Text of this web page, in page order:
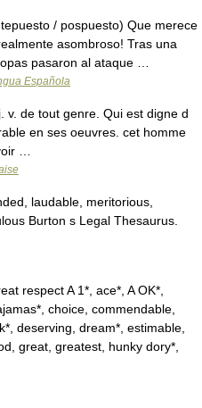
/ pospuesto) Que merece
asombroso! Tras una
pasaron al ataque …
Española
v. de tout genre. Qui est digne d
en ses oeuvres. cet homme
…
laudable, meritorious,
Burton s Legal Thesaurus.
respect A 1*, ace*, A OK*,
choice, commendable,
deserving, dream*, estimable,
great, greatest, hunky dory*,